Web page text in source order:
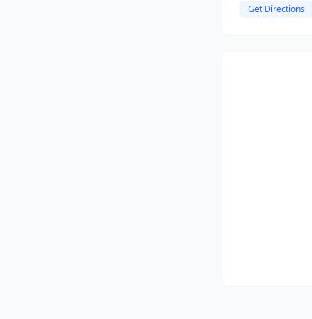
Get Directions